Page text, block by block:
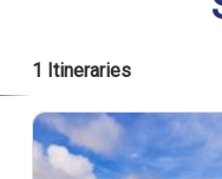
List of
1 Itineraries